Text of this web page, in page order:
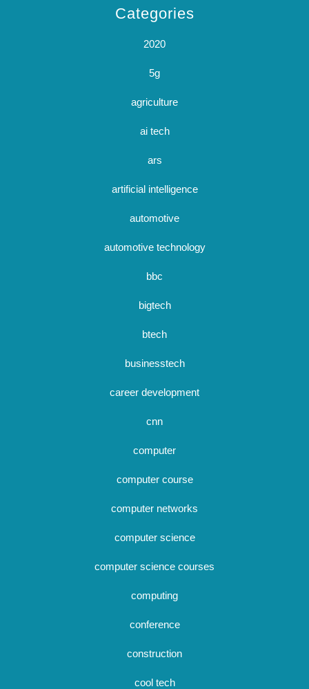
Categories
2020
5g
agriculture
ai tech
ars
artificial intelligence
automotive
automotive technology
bbc
bigtech
btech
businesstech
career development
cnn
computer
computer course
computer networks
computer science
computer science courses
computing
conference
construction
cool tech